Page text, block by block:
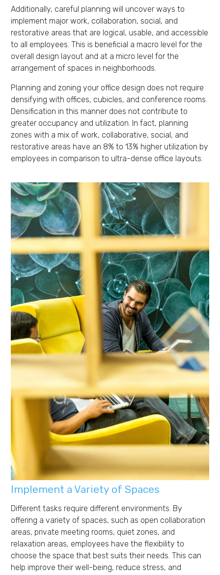
Additionally, careful planning will uncover ways to
implement major work, collaboration, social, and
restorative areas that are logical, usable, and accessible
to all employees. This is beneficial a macro level for the
overall design layout and at a micro level for the
arrangement of spaces in neighborhoods.
Planning and zoning your office design does not require
densifying with offices, cubicles, and conference rooms.
Densification in this manner does not contribute to
greater occupancy and utilization. In fact, planning
zones with a mix of work, collaborative, social, and
restorative areas have an 8% to 13% higher utilization by
employees in comparison to ultra-dense office layouts.
Implement a Variety of Spaces
Different tasks require different environments. By
offering a variety of spaces, such as open collaboration
areas, private meeting rooms, quiet zones, and
relaxation areas, employees have the flexibility to
choose the space that best suits their needs. This can
help improve their well-being, reduce stress, and